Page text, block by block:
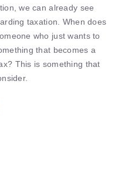
we can already see
taxation. When does
who just wants to
that becomes a
This is something that